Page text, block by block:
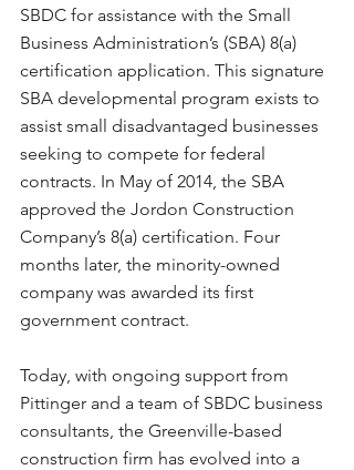
SBDC for assistance with the Small
Business Administration’s (SBA) 8(a)
certification application. This signature
SBA developmental program exists to
assist small disadvantaged businesses
seeking to compete for federal
contracts. In May of 2014, the SBA
approved the Jordon Construction
Company’s 8(a) certification. Four
months later, the minority-owned
company was awarded its first
government contract.
Today, with ongoing support from
Pittinger and a team of SBDC business
consultants, the Greenville-based
construction firm has evolved into a